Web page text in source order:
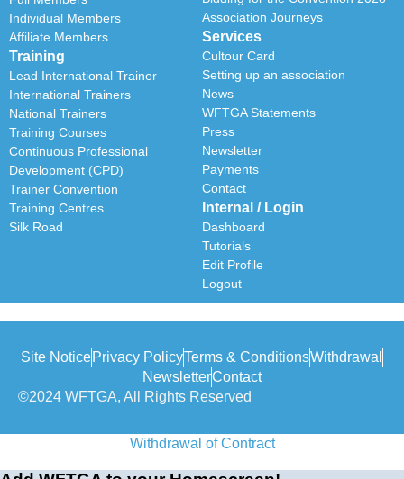
Individual Members
Affiliate Members
Training
Lead International Trainer
International Trainers
National Trainers
Training Courses
Continuous Professional
Development (CPD)
Trainer Convention
Training Centres
Silk Road
Association Journeys
Services
Cultour Card
Setting up an association
News
WFTGA Statements
Press
Newsletter
Payments
Contact
Internal / Login
Dashboard
Tutorials
Edit Profile
Logout
Site NoticePrivacy PolicyTerms & ConditionsWithdrawal
NewsletterContact
©2024 WFTGA, All Rights Reserved
Withdrawal of Contract